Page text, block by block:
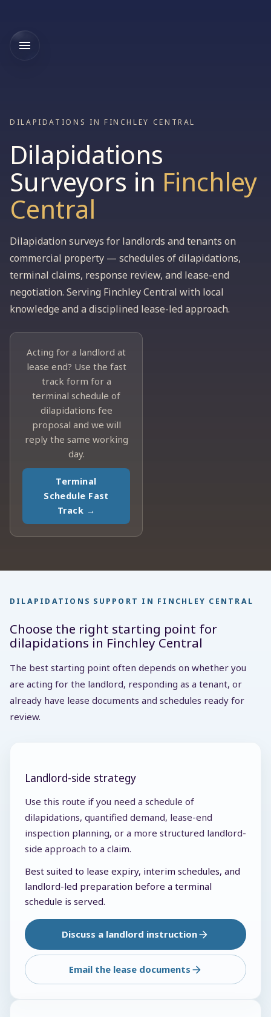
DILAPIDATIONS IN FINCHLEY CENTRAL
Dilapidations
Surveyors in Finchley
Central
Dilapidation surveys for landlords and tenants on
commercial property — schedules of dilapidations,
terminal claims, response review, and lease-end
negotiation. Serving Finchley Central with local
knowledge and a disciplined lease-led approach.
Acting for a landlord at
lease end? Use the fast
track form for a
terminal schedule of
dilapidations fee
proposal and we will
reply the same working
day.
Terminal
Schedule Fast
Track →
DILAPIDATIONS SUPPORT IN FINCHLEY CENTRAL
Choose the right starting point for
dilapidations in Finchley Central
The best starting point often depends on whether you
are acting for the landlord, responding as a tenant, or
already have lease documents and schedules ready for
review.
Landlord-side strategy
Use this route if you need a schedule of
dilapidations, quantified demand, lease-end
inspection planning, or a more structured landlord-
side approach to a claim.
Best suited to lease expiry, interim schedules, and
landlord-led preparation before a terminal
schedule is served.
Discuss a landlord instruction
Email the lease documents